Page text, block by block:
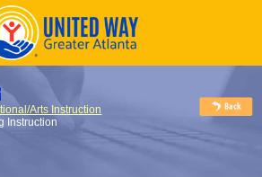
Arts Instruction
Instruction